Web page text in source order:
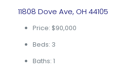
11808 Dove Ave, OH 44105
Price: $90,000
Beds: 3
Baths: 1